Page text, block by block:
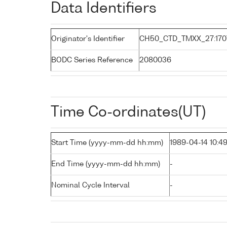
Data Identifiers
Originator's Identifier
BODC Series Reference 2080036
Time Co-ordinates(UT)
Start Time (yyyy-mm-dd hh:mm) 1989-04-14 10:49
End Time (yyyy-mm-dd hh:mm) -
Nominal Cycle Interval -